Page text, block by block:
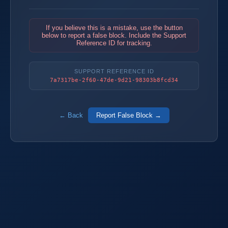
If you believe this is a mistake, use the button
below to report a false block. Include the Support
Reference ID for tracking.
SUPPORT REFERENCE ID
7a7317be-2f60-47de-9d21-98303b8fcd34
← Back Report False Block →